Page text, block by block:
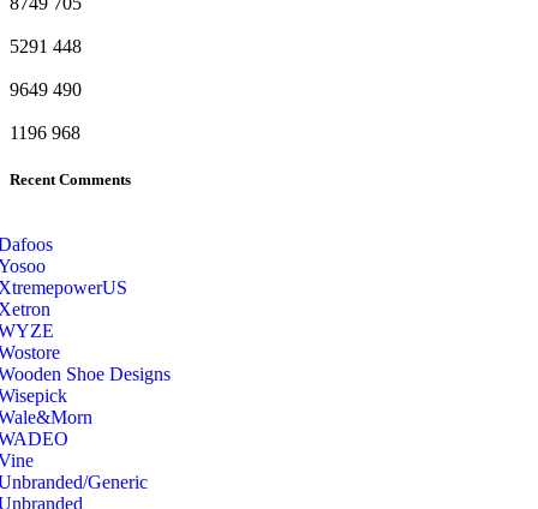
5291 448
9649 490
1196 968
Recent Comments
Shoe Designs
Generic